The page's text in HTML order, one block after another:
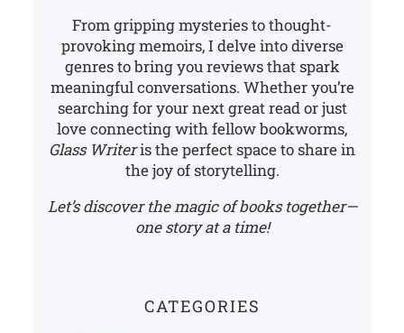
From gripping mysteries to thought-
provoking memoirs, I delve into diverse
genres to bring you reviews that spark
meaningful conversations. Whether you’re
searching for your next great read or just
love connecting with fellow bookworms,
Glass Writeris the perfect space to share in
the joy of storytelling.
Let’s discover the magic of books together—
one story at a time!
CATEGORIES